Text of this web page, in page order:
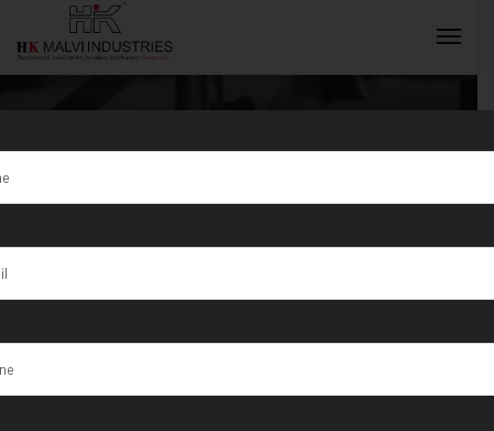
Category:
Automatic Wire
Stripping
Machine
INQUIRY NOW